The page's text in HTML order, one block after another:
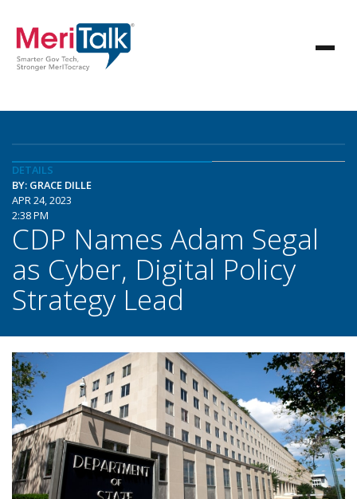
DETAILS
BY: GRACE DILLE
APR 24, 2023
2:38 PM
CDP Names Adam Segal
as Cyber, Digital Policy
Strategy Lead